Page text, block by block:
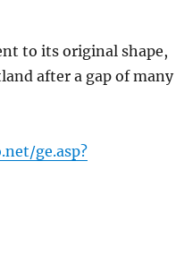
to its original shape,
after a gap of many
ge.asp?